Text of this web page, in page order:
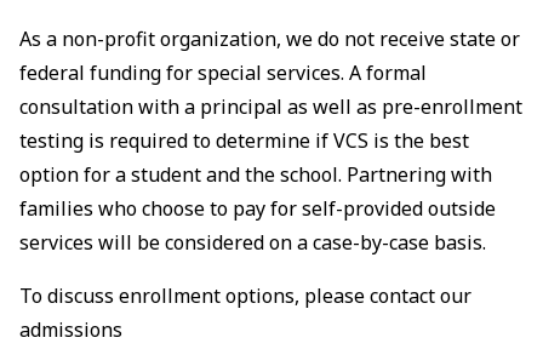
As a non-profit organization, we do not receive state or
federal funding for special services. A formal
consultation with a principal as well as pre-enrollment
testing is required to determine if VCS is the best
option for a student and the school. Partnering with
families who choose to pay for self-provided outside
services will be considered on a case-by-case basis.
To discuss enrollment options, please contact our
admissions